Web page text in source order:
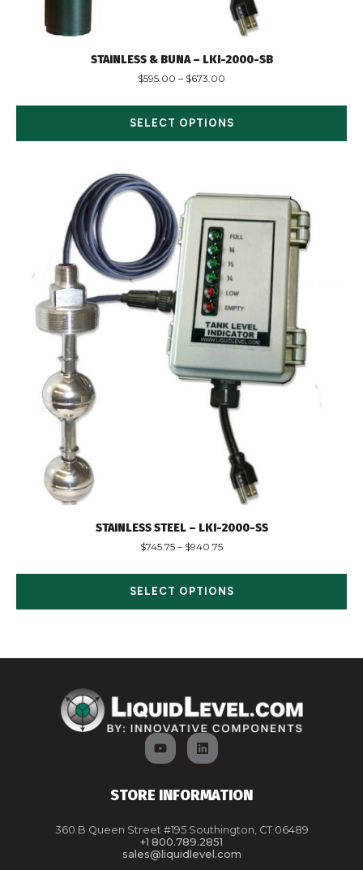
STAINLESS & BUNA – LKI-2000-SB
$595.00 – $673.00
SELECT OPTIONS
STAINLESS STEEL – LKI-2000-SS
$745.75 – $940.75
SELECT OPTIONS
STORE INFORMATION
360 B Queen Street #195 Southington, CT 06489
+1 800.789.2851
sales@liquidlevel.com